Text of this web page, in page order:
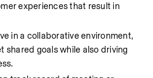
experiences that result in
in a collaborative environment,
shared goals while also driving